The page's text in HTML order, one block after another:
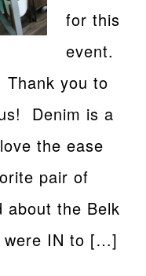
for this
event.
Thank you to
Denim is a
the ease
pair of
about the Belk
were IN to […]